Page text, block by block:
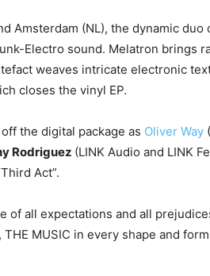
Amsterdam (NL), the dynamic duo
Electro sound. Melatron brings
weaves intricate electronic
closes the vinyl EP.
the digital package as Oliver Way (
Rodriguez (LINK Audio and LINK
Act”.
of all expectations and all
MUSIC in every shape and